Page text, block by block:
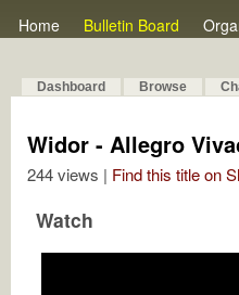
Home Bulletin Board
Dashboard Browse
Widor - Allegro
244 views | Find this title on
Watch